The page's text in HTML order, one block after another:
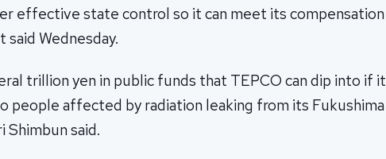
effective state control so it can meet its compensation
said Wednesday.
trillion yen in public funds that TEPCO can dip into if it
people affected by radiation leaking from its Fukushima
Shimbun said.